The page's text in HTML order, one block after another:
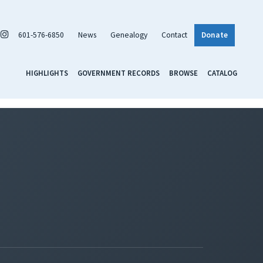
601-576-6850 News Genealogy Contact Donate
HIGHLIGHTS GOVERNMENT RECORDS BROWSE CATALOG